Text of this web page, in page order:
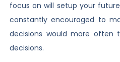
focus on will setup your
constantly encouraged to
decisions would more
decisions.